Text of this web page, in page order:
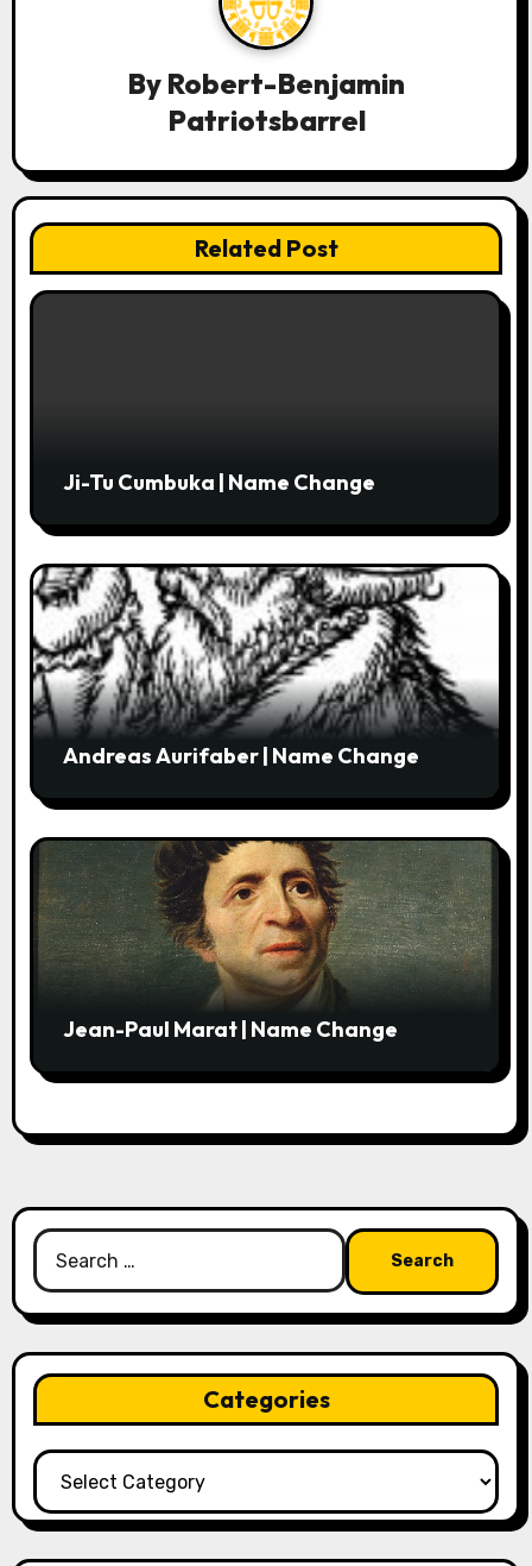
a
t
o
By Robert-Benjamin
Patriotsbarrel
Related Post
Ji-Tu Cumbuka | Name Change
Andreas Aurifaber | Name Change
Jean-Paul Marat | Name Change
Search
for:
Categories
Categories